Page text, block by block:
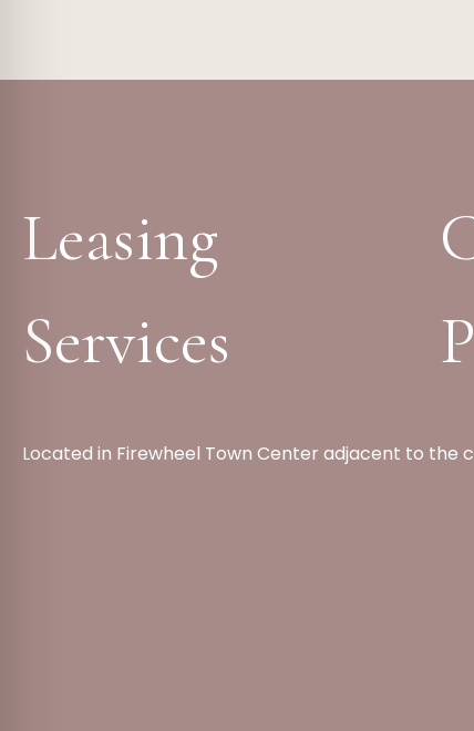
Leasing
Services
Located in Firewheel Town Center adjacent to the